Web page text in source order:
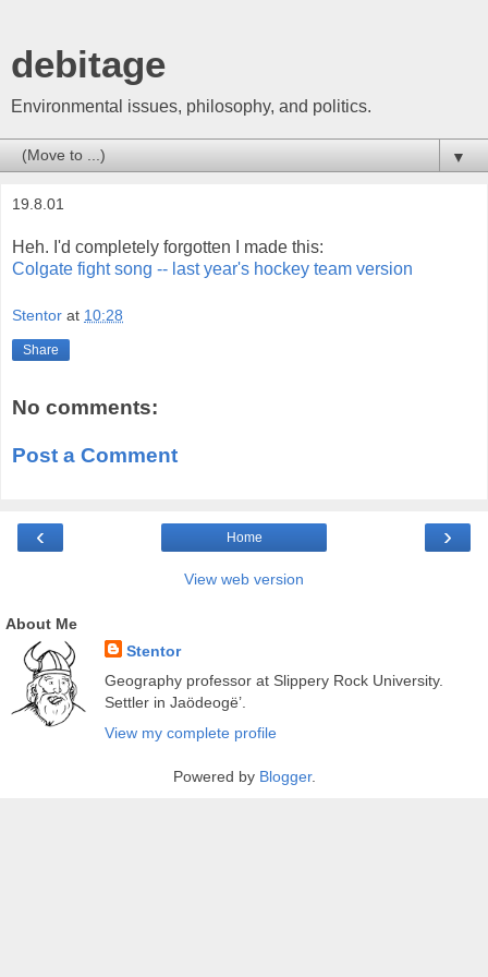
debitage
Environmental issues, philosophy, and politics.
▼
19.8.01
Heh. I'd completely forgotten I made this:
Colgate fight song -- last year's hockey team version
Stentor at 10:28
Share
No comments:
Post a Comment
‹ ›
Home
View web version
About Me
Stentor
Geography professor at Slippery Rock University.
Settler in Jaödeogë’.
View my complete profile
Powered by Blogger.